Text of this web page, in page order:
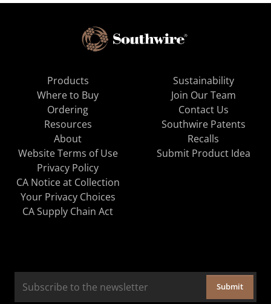
Products
Where to Buy
Ordering
Resources
About
Sustainability
Join Our Team
Contact Us
Southwire Patents
Recalls
Website Terms of Use
Privacy Policy
CA Notice at Collection
Your Privacy Choices
CA Supply Chain Act
Submit Product Idea
Submit